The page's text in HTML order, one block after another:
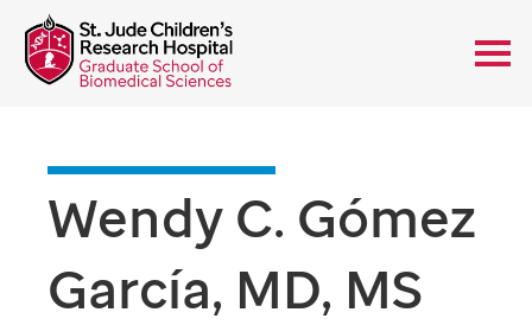
Wendy C. Gómez
García, MD, MS